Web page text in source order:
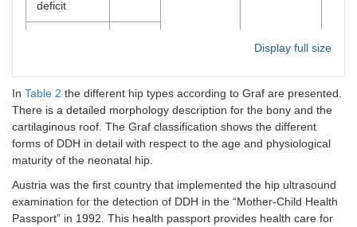
deficit
IIc: critical
hip
Every
age
Highly
insufficient,
α = 43°–49°
Round to
flattened
beginning
decentration
>
Display full size
In Table 2 the different hip types according to Graf are presented.
There is a detailed morphology description for the bony and the
cartilaginous roof. The Graf classification shows the different
forms of DDH in detail with respect to the age and physiological
maturity of the neonatal hip.
Austria was the first country that implemented the hip ultrasound
examination for the detection of DDH in the “Mother-Child Health
Passport” in 1992. This health passport provides health care for